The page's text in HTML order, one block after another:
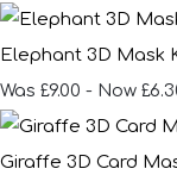
Elephant 3D Mask
Was £9.00 - Now
Giraffe 3D Card